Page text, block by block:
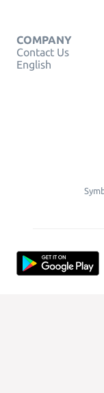
COMPANY
Contact Us
English